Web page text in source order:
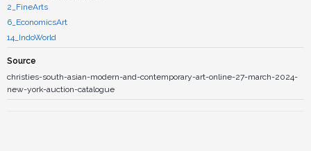
2_FineArts
6_EconomicsArt
14_IndoWorld
Source
christies-south-asian-modern-and-contemporary-art-online-27-march-2024-
new-york-auction-catalogue